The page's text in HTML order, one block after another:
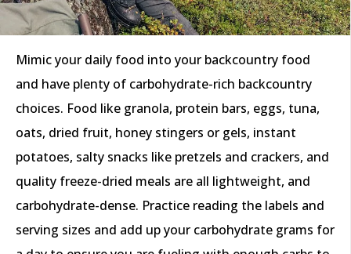
Mimic your daily food into your backcountry food
and have plenty of carbohydrate-rich backcountry
choices. Food like granola, protein bars, eggs, tuna,
oats, dried fruit, honey stingers or gels, instant
potatoes, salty snacks like pretzels and crackers, and
quality freeze-dried meals are all lightweight, and
carbohydrate-dense. Practice reading the labels and
serving sizes and add up your carbohydrate grams for